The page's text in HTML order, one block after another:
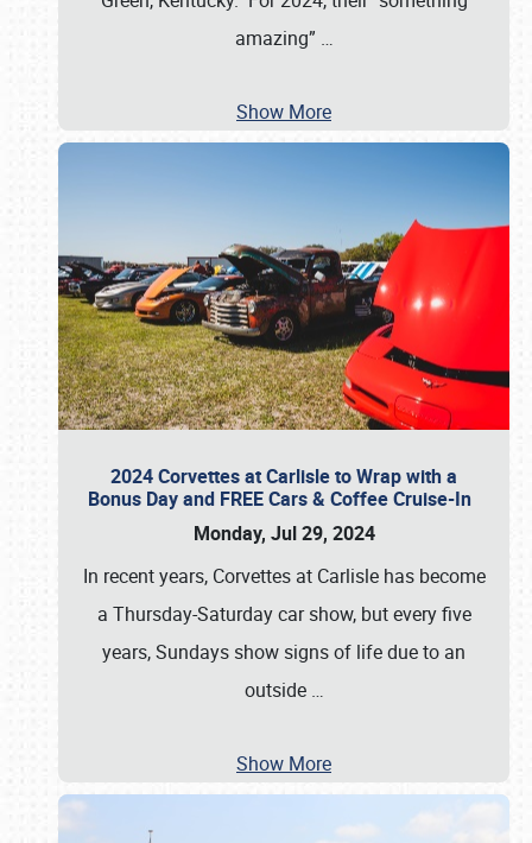
amazing” …
Show More
2024 Corvettes at Carlisle to Wrap with a
Bonus Day and FREE Cars & Coffee Cruise-In
Monday, Jul 29, 2024
In recent years, Corvettes at Carlisle has become
a Thursday-Saturday car show, but every five
years, Sundays show signs of life due to an
outside …
Show More